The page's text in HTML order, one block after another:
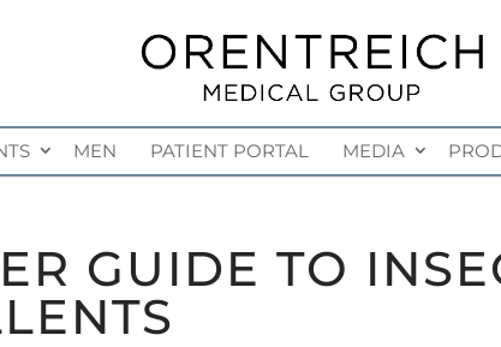
MEN PATIENT PORTAL MEDIA
GUIDE TO